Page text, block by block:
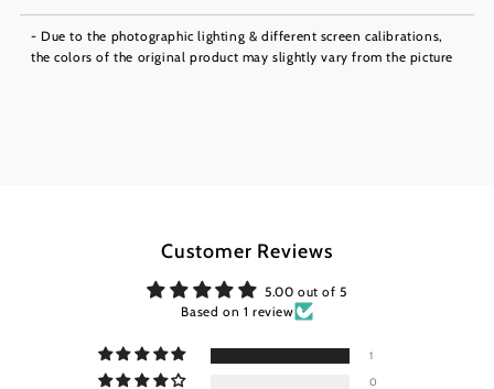
- Due to the photographic lighting & different screen calibrations,
the colors of the original product may slightly vary from the picture
Customer Reviews
5.00 out of 5
Based on 1 review
1
0